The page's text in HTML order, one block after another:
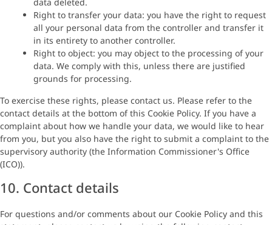
Right to transfer your data: you have the right to request
all your personal data from the controller and transfer it
in its entirety to another controller.
Right to object: you may object to the processing of your
data. We comply with this, unless there are justified
grounds for processing.
To exercise these rights, please contact us. Please refer to the
contact details at the bottom of this Cookie Policy. If you have a
complaint about how we handle your data, we would like to hear
from you, but you also have the right to submit a complaint to the
supervisory authority (the Information Commissioner's Office
(ICO)).
10. Contact details
For questions and/or comments about our Cookie Policy and this